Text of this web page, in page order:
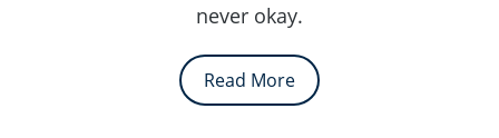
never okay.
Read More